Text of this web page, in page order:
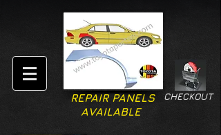
CHECKOUT
REPAIR PANELS
AVAILABLE